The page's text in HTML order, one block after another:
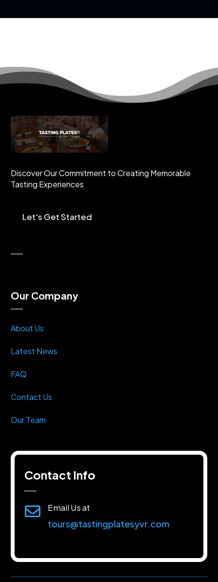
Discover Our Commitment to Creating Memorable
Tasting Experiences
Let's Get Started
Our Company
About Us
Latest News
FAQ
Contact Us
Our Team
Contact Info
 Email Us at
tours@tastingplatesyvr.com